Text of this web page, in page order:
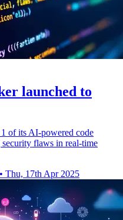
launched to
of its AI-powered code
flaws in real-time
• Thu, 17th Apr 2025